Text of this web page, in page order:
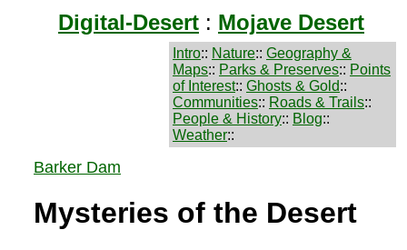
Digital-Desert : Mojave Desert
Intro:: Nature:: Geography &
Maps:: Parks & Preserves:: Points
of Interest:: Ghosts & Gold::
Communities:: Roads & Trails::
People & History:: Blog::
Weather::
Barker Dam
Mysteries of the Desert